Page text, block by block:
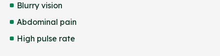
Blurry vision
Abdominal pain
High pulse rate